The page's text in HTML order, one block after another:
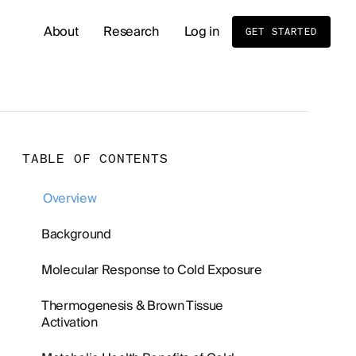
Supplements
Men's Hormone Health
About
Birth Order and Disease Risk: What Sibling
Research Log in GET STARTED
TABLE OF CONTENTS
Overview
Background
Molecular Response to Cold Exposure
Thermogenesis & Brown Tissue
Activation